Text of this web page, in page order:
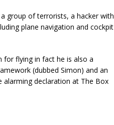
group of terrorists, a hacker with
plane navigation and cockpit
for flying in fact he is also a
(dubbed Simon) and an
alarming declaration at The Box